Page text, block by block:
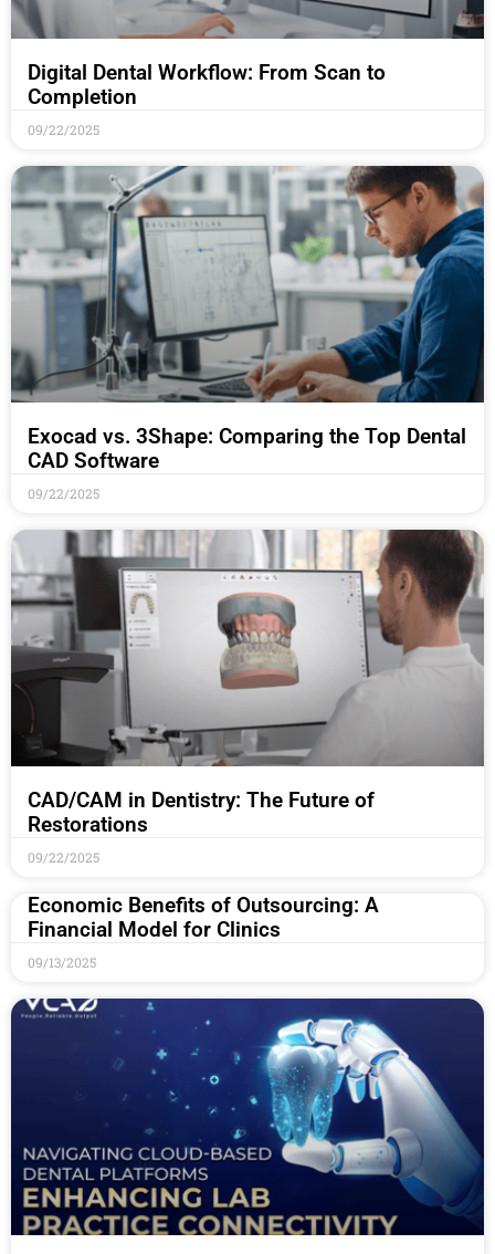
Digital Dental Workflow: From Scan to
Completion
09/22/2025
Exocad vs. 3Shape: Comparing the Top Dental
CAD Software
09/22/2025
CAD/CAM in Dentistry: The Future of
Restorations
09/22/2025
Economic Benefits of Outsourcing: A
Financial Model for Clinics
09/13/2025